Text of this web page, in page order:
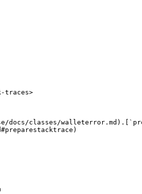
traces>
docs/classes/